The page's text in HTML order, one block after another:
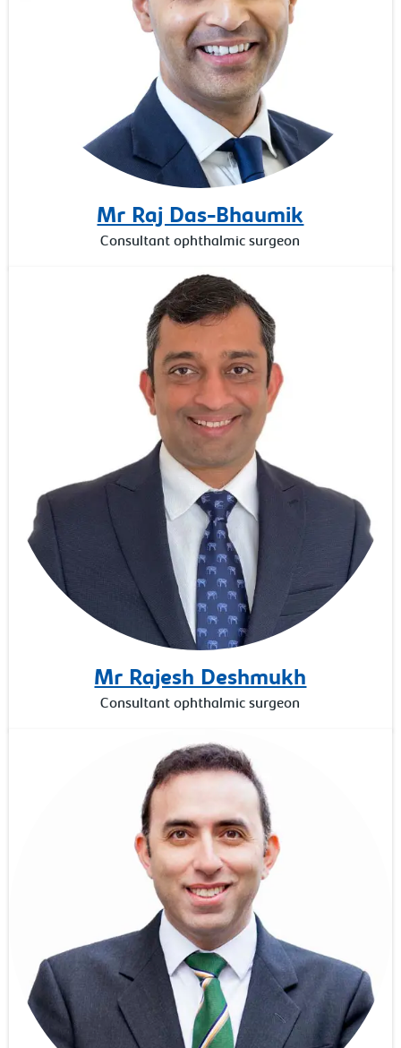
Mr Raj Das-Bhaumik
Consultant ophthalmic surgeon
Mr Rajesh Deshmukh
Consultant ophthalmic surgeon